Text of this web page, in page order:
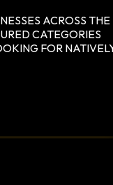
ACROSS THE
CATEGORIES
FOR